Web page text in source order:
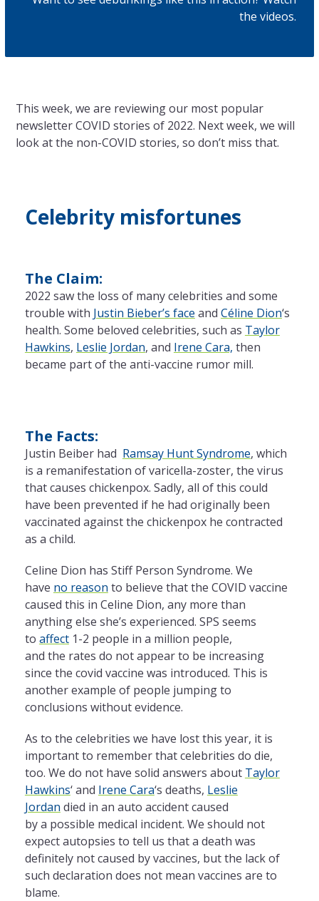
the videos.
This week, we are reviewing our most popular
newsletter COVID stories of 2022. Next week, we will
look atthe non-COVID stories, so don’t miss that.
Celebrity misfortunes
The Claim:
2022 sawthe loss of many celebrities and some
trouble with Justin Bieber’s face and Céline Dion‘s
health. Some beloved celebrities, such as Taylor
Hawkins, Leslie Jordan, and Irene Cara, then
became part ofthe anti-vaccine rumor mill.
The Facts:
Justin Beiber had Ramsay Hunt Syndrome, which
is a remanifestation of varicella-zoster, the virus
that causes chickenpox. Sadly, all of this could
have been prevented if he had originally been
vaccinated againstthe chickenpox he contracted
as a child.
Celine Dion has Stiff Person Syndrome. We
have no reason to believe thatthe COVID vaccine
caused this in Celine Dion, any more than
anything else she’s experienced. SPS seems
to affect1-2 people in a million people,
and the rates do not appear to be increasing
since the covid vaccine was introduced. This is
another example of people jumping to
conclusions without evidence.
As to the celebrities we have lost this year, it is
important to remember that celebrities do die,
too. We do not have solid answers about Taylor
Hawkins‘ and Irene Cara‘s deaths, Leslie
Jordan died in an auto accident caused
bya possible medical incident. We should not
expect autopsies to tell us thata death was
definitely not caused by vaccines, butthe lack of
such declaration does not mean vaccines are to
blame.